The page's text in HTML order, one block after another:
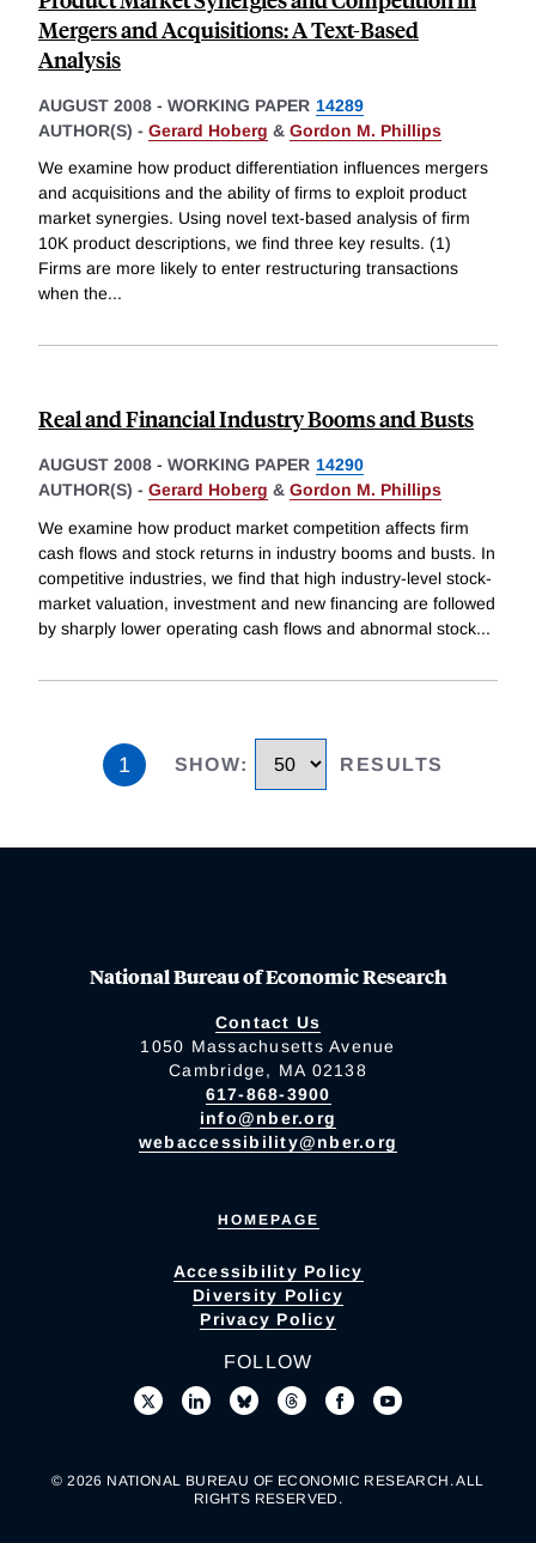
Mergers and Acquisitions: A Text-Based
Analysis
AUGUST 2008 - WORKING PAPER 14289
AUTHOR(S) - Gerard Hoberg & Gordon M. Phillips
We examine how product differentiation influences mergers
and acquisitions and the ability of firms to exploit product
market synergies. Using novel text-based analysis of firm
10K product descriptions, we find three key results. (1)
Firms are more likely to enter restructuring transactions
when the...
Real and Financial Industry Booms and Busts
AUGUST 2008 - WORKING PAPER 14290
AUTHOR(S) - Gerard Hoberg & Gordon M. Phillips
We examine how product market competition affects firm
cash flows and stock returns in industry booms and busts. In
competitive industries, we find that high industry-level stock-
market valuation, investment and new financing are followed
by sharply lower operating cash flows and abnormal stock...
1 SHOW: RESULTS
National Bureau of Economic Research
Contact Us
1050 Massachusetts Avenue
Cambridge, MA 02138
617-868-3900
info@nber.org
webaccessibility@nber.org
HOMEPAGE
Accessibility Policy
Diversity Policy
Privacy Policy
FOLLOW
© 2026 NATIONAL BUREAU OF ECONOMIC RESEARCH. ALL
RIGHTS RESERVED.